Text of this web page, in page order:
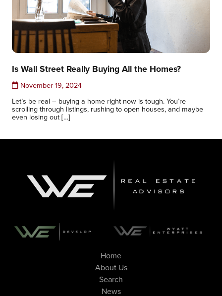
Is Wall Street Really Buying All the Homes?
November 19, 2024
Let’s be real – buying a home right now is tough. You’re
scrolling through listings, rushing to open houses, and maybe
even losing out […]
Home
About Us
Search
News